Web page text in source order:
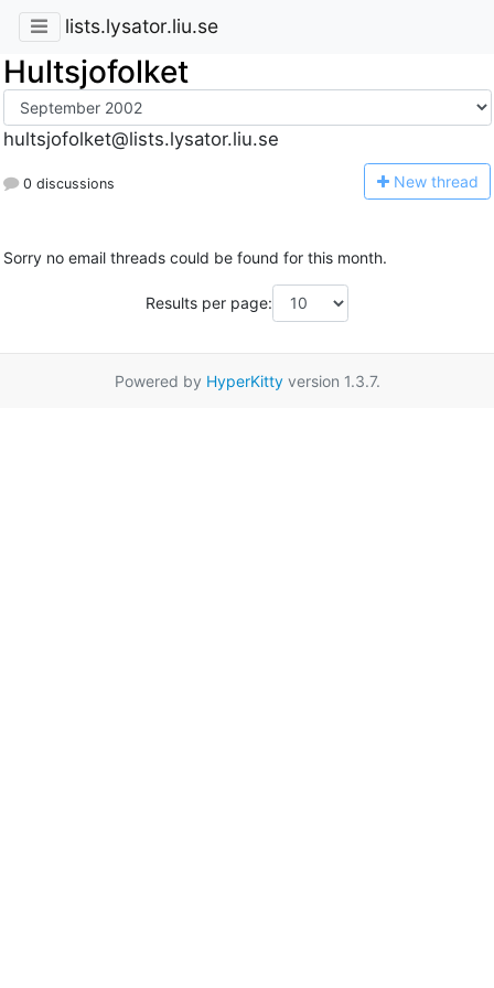
lists.lysator.liu.se
Hultsjofolket
hultsjofolket@lists.lysator.liu.se
0 discussions New thread
Sorry no email threads could be found for this month.
Results per page:
Powered by HyperKittyversion 1.3.7.